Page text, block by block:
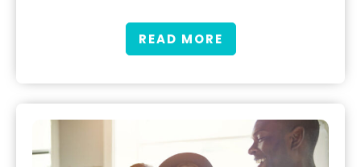
READ MORE